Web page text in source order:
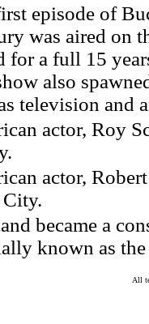
episode of
was aired on
for a full 15
also
television and
actor, Roy
actor,
became a
known as
All